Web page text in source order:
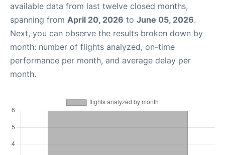
available data from last twelve closed months,
spanning from April 20, 2026 to June 05, 2026.
Next, you can observe the results broken down by
month: number of flights analyzed, on-time
performance per month, and average delay per
month.